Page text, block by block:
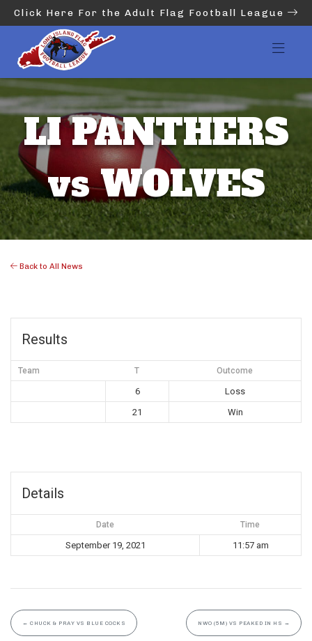
Click Here For the Adult Flag Football League
LI PANTHERS
vs WOLVES
Back to All News
Results
Team T Outcome
6
Loss
21
Win
Details
Date Time
September 19, 2021 11:57 am
← CHUCK & PRAY VS BLUE COCKS NWO (5M) VS PEAKED IN HS →